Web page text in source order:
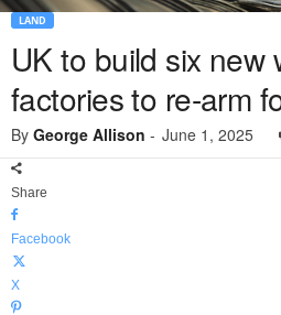
LAND
UK to build six new
factories to re-arm
By George Allison - June 1, 2025
Share
Facebook
X